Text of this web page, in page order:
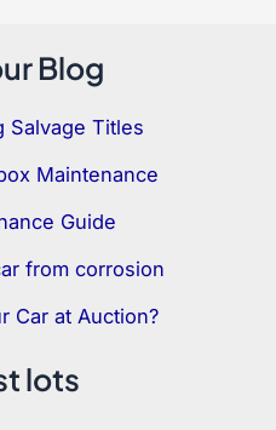
Blog
Salvage Titles
Maintenance
Guide
from corrosion
Car at Auction?
lots